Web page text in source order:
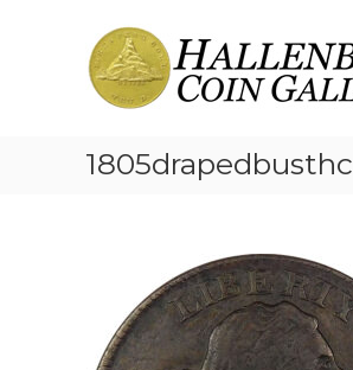
Hallenbeck
Coin
Gallery
1805drapedbusthc